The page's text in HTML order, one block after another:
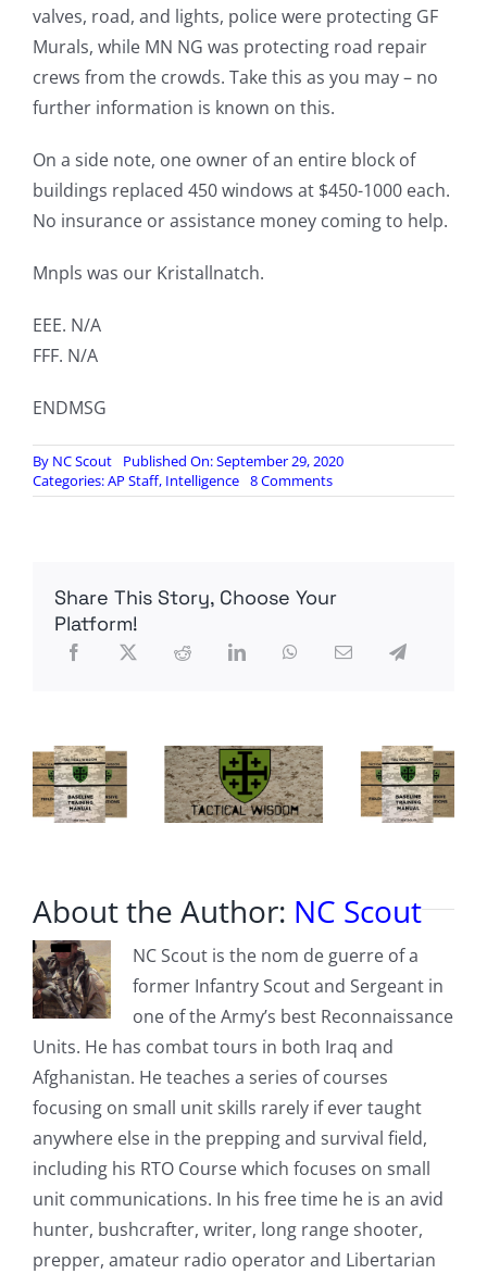
valves, road, and lights, police were protecting GF
Murals, while MN NG was protecting road repair
crews from the crowds. Take this as you may – no
further information is known on this.
On a side note, one owner of an entire block of
buildings replaced 450 windows at $450-1000 each.
No insurance or assistance money coming to help.
Mnpls was our Kristallnatch.
EEE. N/A
FFF. N/A
ENDMSG
By NC Scout
Published On: September 29, 2020
Categories:AP Staff, Intelligence 8 Commentson
Minneapolis
Intelligence
Group
Share This Story, Choose Your
Platform!
About the Author: NC Scout
NC Scout is the nom de guerre of a
former Infantry Scout and Sergeant in
one of the Army’s best Reconnaissance
Units. He has combat tours in both Iraq and
Afghanistan. He teaches a series of courses
focusing on small unit skills rarely if ever taught
anywhere else in the prepping and survival field,
including his RTO Course which focuses on small
unit communications. In his free time he is an avid
hunter, bushcrafter, writer, long range shooter,
prepper, amateur radio operator and Libertarian